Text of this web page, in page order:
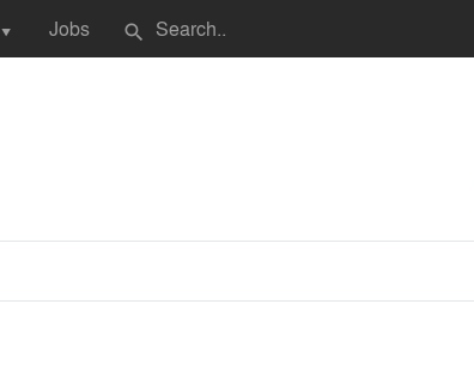
▼ Jobs search